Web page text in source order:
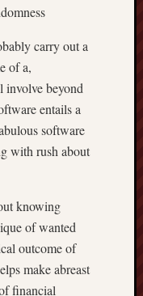
carry out a
of a,
involve beyond
entails a
software
with rush about
knowing
of wanted
outcome of
make abreast
financial